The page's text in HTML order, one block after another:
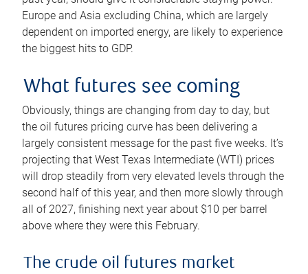
Europe and Asia excluding China, which are largely
dependent on imported energy, are likely to experience
the biggest hits to GDP.
What futures see coming
Obviously, things are changing from day to day, but
the oil futures pricing curve has been delivering a
largely consistent message for the past five weeks. It’s
projecting that West Texas Intermediate (WTI) prices
will drop steadily from very elevated levels through the
second half of this year, and then more slowly through
all of 2027, finishing next year about $10 per barrel
above where they were this February.
The crude oil futures market